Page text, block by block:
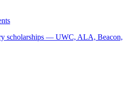
scholarships — UWC, ALA, Beacon,